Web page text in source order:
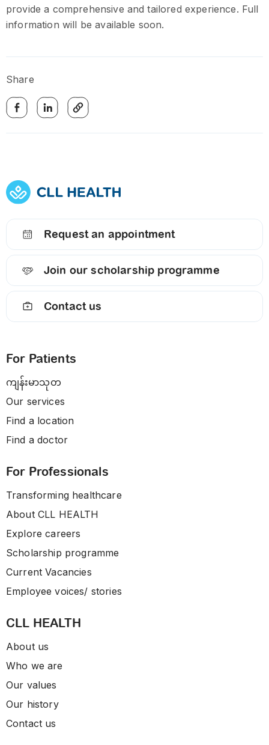
provide a comprehensive and tailored experience. Full
information will be available soon.
Share
Request an appointment
Join our scholarship programme
Contact us
For Patients
ကျန်းမာသုတ
Our services
Find a location
Find a doctor
For Professionals
Transforming healthcare
About CLL HEALTH
Explore careers
Scholarship programme
Current Vacancies
Employee voices/ stories
CLL HEALTH
About us
Who we are
Our values
Our history
Contact us